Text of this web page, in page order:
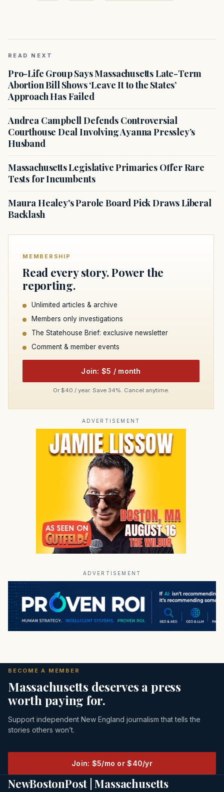
READ NEXT
Pro-Life Group Says Massachusetts Late-Term
Abortion Bill Shows ‘Leave It to the States’
Approach Has Failed
Andrea Campbell Defends Controversial
Courthouse Deal Involving Ayanna Pressley’s
Husband
Massachusetts Legislative Primaries Offer Rare
Tests for Incumbents
Maura Healey's Parole Board Pick Draws Liberal
Backlash
MEMBERSHIP
Read every story. Power the
reporting.
Unlimited articles & archive
Members only investigations
The Statehouse Brief: exclusive newsletter
Comment & member events
Join: $5 / month
Or $40 / year. Save 34%. Cancel anytime.
ADVERTISEMENT
ADVERTISEMENT
BECOME A MEMBER
Massachusetts deserves a press
worth paying for.
Support independent New England journalism that tells the
stories others won’t.
Join: $5/mo or $40/yr
NewBostonPost | Massachusetts